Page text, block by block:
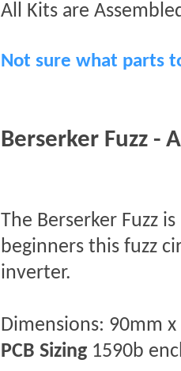
All Kits are
Not sure what parts
Berserker Fuzz -
The Berserker Fuzz
beginners this fuzz
inverter.
Dimensions: 90mm
PCB Sizing 1590b